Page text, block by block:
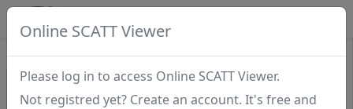
Online SCATT Viewer
Please log in to access Online SCATT Viewer.
Not registred yet? Create an account. It's free and